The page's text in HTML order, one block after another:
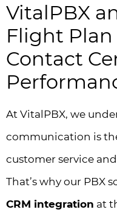
VitalPBX
Flight Plan
Contact
At VitalPBX, we
communication is
customer service
That’s why our PBX
CRM integration at